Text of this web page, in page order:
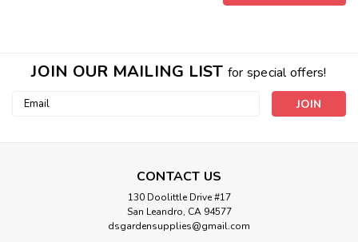
JOIN OUR MAILING LIST for special offers!
Email
CONTACT US
130 Doolittle Drive #17
San Leandro, CA 94577
dsgardensupplies@gmail.com